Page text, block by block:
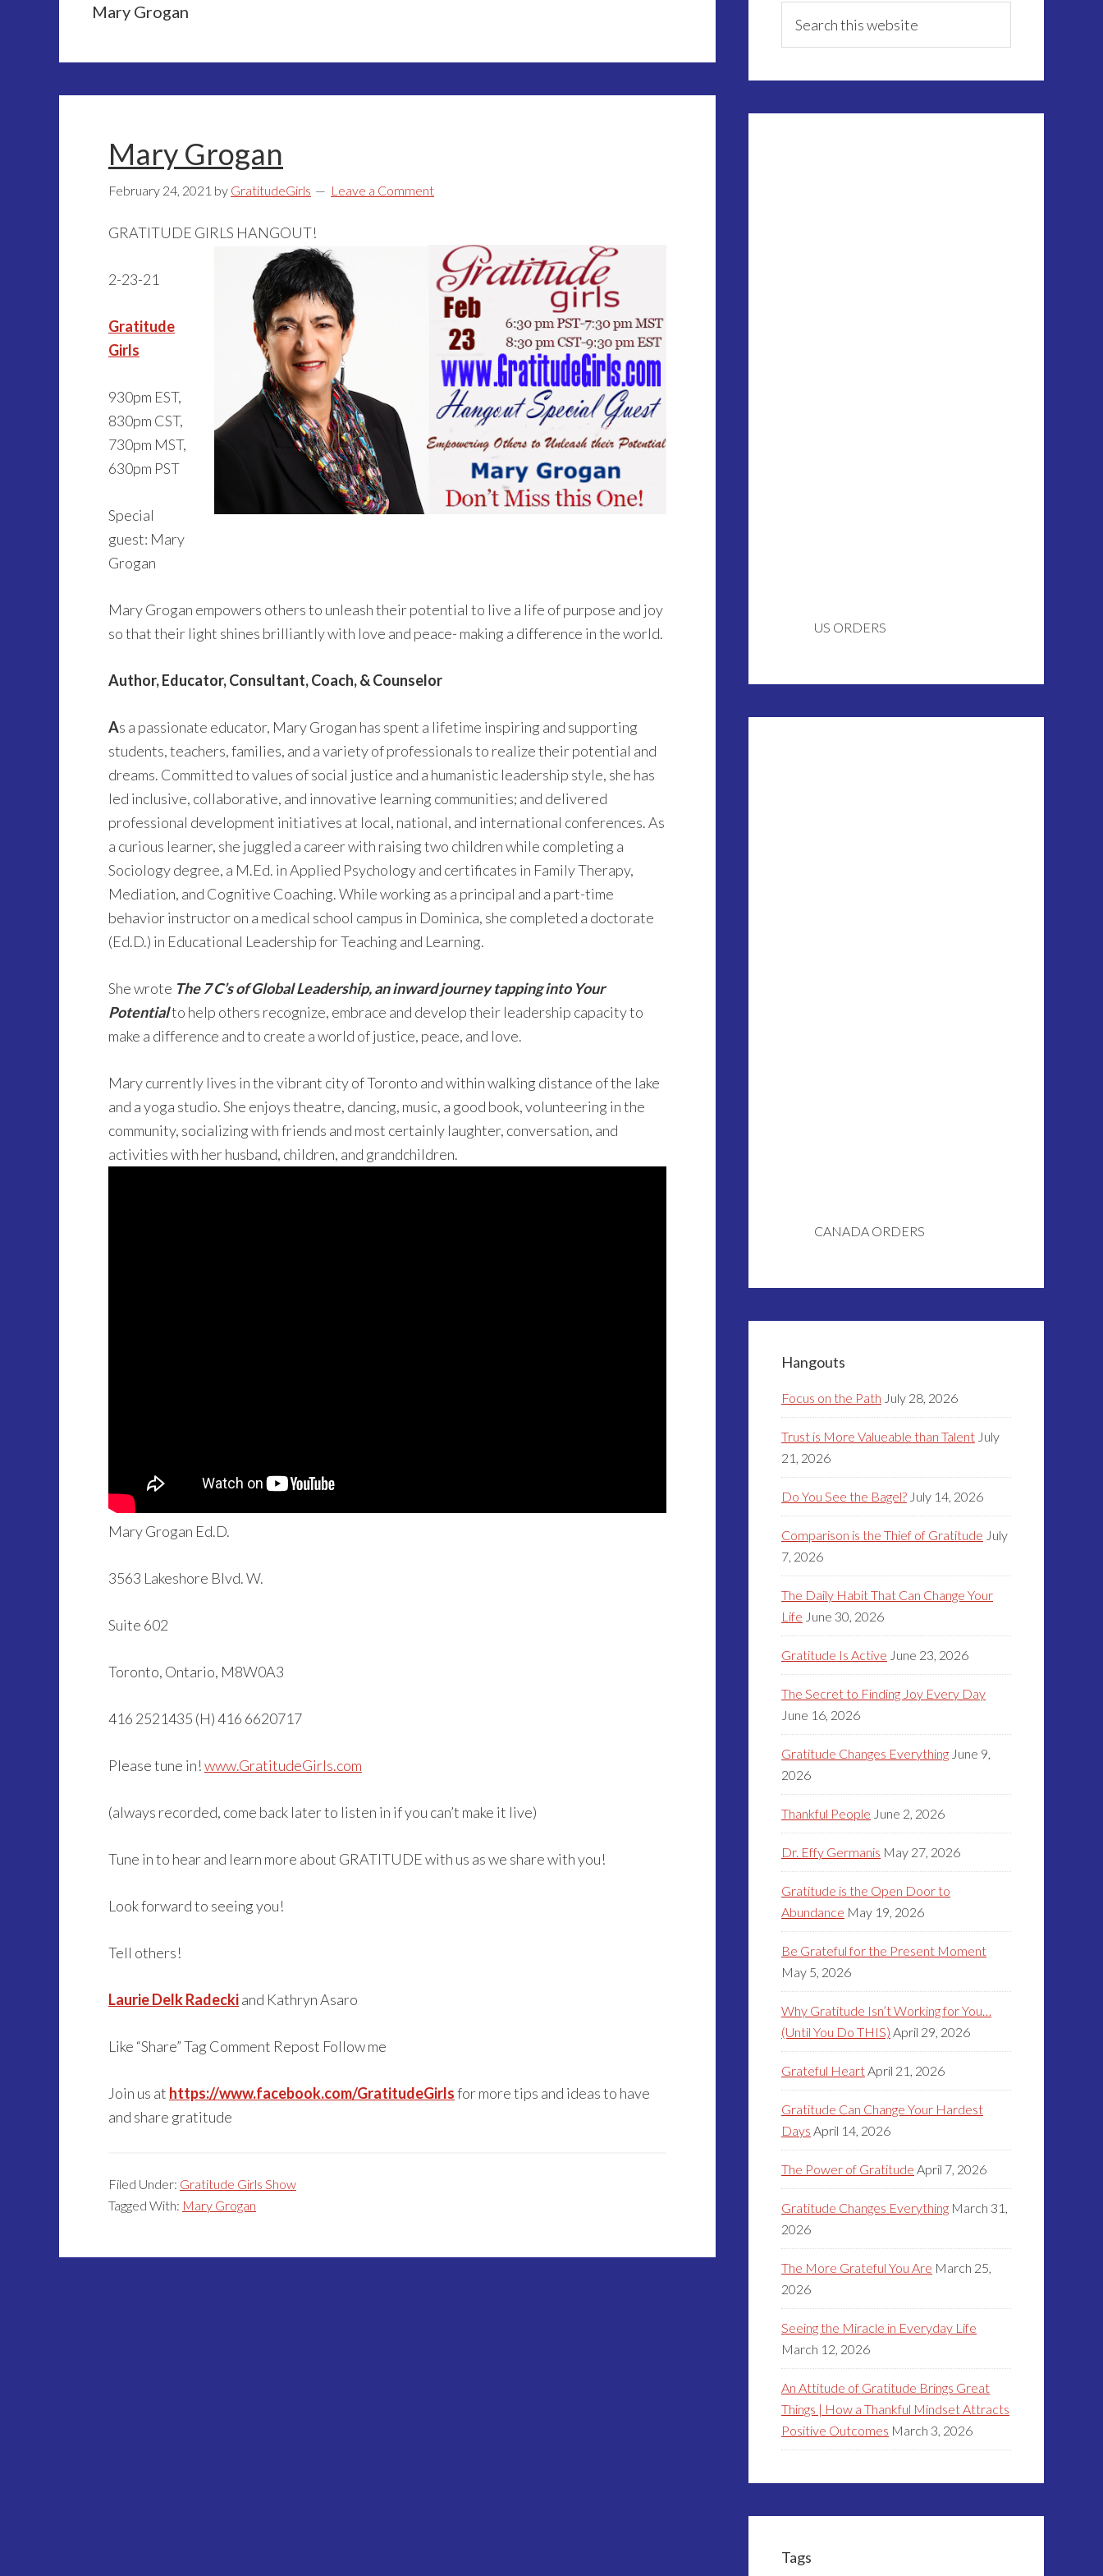
Mary Grogan
Mary Grogan
February 24, 2021 by GratitudeGirls Leave a Comment
GRATITUDE GIRLS HANGOUT!
2-23-21
Gratitude
Girls
930pm EST,
830pm CST,
730pm MST,
630pm PST
Special
guest: Mary
Grogan
Mary Grogan empowers others to unleash their potential to live a life of purpose and joy
so that their light shines brilliantly with love and peace- making a difference in the world.
Author, Educator, Consultant, Coach, & Counselor
As a passionate educator, Mary Grogan has spent a lifetime inspiring and supporting
students, teachers, families, and a variety of professionals to realize their potential and
dreams. Committed to values of social justice and a humanistic leadership style, she has
led inclusive, collaborative, and innovative learning communities; and delivered
professional development initiatives at local, national, and international conferences. As
a curious learner, she juggled a career with raising two children while completing a
Sociology degree, a M.Ed. in Applied Psychology and certificates in Family Therapy,
Mediation, and Cognitive Coaching. While working as a principal and a part-time
behavior instructor on a medical school campus in Dominica, she completed a doctorate
(Ed.D.) in Educational Leadership for Teaching and Learning.
She wrote The 7 C’s of Global Leadership, an inward journey tapping into Your
Potentialto help others recognize, embrace and develop their leadership capacity to
make a difference and to create a world of justice, peace, and love.
Mary currently lives in the vibrant city of Toronto and within walking distance of the lake
and a yoga studio. She enjoys theatre, dancing, music, a good book, volunteering in the
community, socializing with friends and most certainly laughter, conversation, and
activities with her husband, children, and grandchildren.
Mary Grogan Ed.D.
3563 Lakeshore Blvd. W.
Suite 602
Toronto, Ontario, M8W0A3
416 2521435 (H) 416 6620717
Please tune in!www.GratitudeGirls.com
(always recorded, come back later to listen in if you can’t make it live)
Tune in to hear and learn more about GRATITUDE with us as we share with you!
Look forward to seeing you!
Tell others!
Laurie Delk Radeckiand Kathryn Asaro
Like “Share” Tag Comment Repost Follow me
Join us at https://www.facebook.com/GratitudeGirlsfor more tips and ideas to have
and share gratitude
Filed Under: Gratitude Girls Show
Tagged With: Mary Grogan
Sidebar
this
US ORDERS
CANADA ORDERS
Hangouts
Focus on the Path July 28, 2026
Trust is More Valueable than Talent July
21, 2026
Do You See the Bagel? July 14, 2026
Comparison is the Thief of Gratitude July
7, 2026
The Daily Habit That Can Change Your
Life June 30, 2026
Gratitude Is Active June 23, 2026
The Secret to Finding Joy Every Day
June 16, 2026
Gratitude Changes Everything June 9,
2026
Thankful People June 2, 2026
Dr. Effy Germanis May 27, 2026
Gratitude is the Open Door to
Abundance May 19, 2026
Be Grateful for the Present Moment
May 5, 2026
Why Gratitude Isn’t Working for You…
(Until You Do THIS) April 29, 2026
Grateful HeartApril 21, 2026
Gratitude Can Change Your Hardest
Days April 14, 2026
The Power of Gratitude April 7, 2026
Gratitude Changes Everything March 31,
2026
The More Grateful You Are March 25,
2026
Seeing the Miracle in Everyday Life
March 12, 2026
An Attitude of Gratitude Brings Great
Things | How a Thankful Mindset Attracts
Positive Outcomes March 3, 2026
Tags